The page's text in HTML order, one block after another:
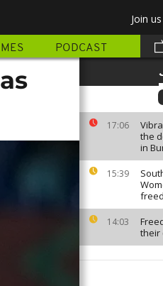
Join us
PODCAST
17:06
the
in
15:39
14:03
their